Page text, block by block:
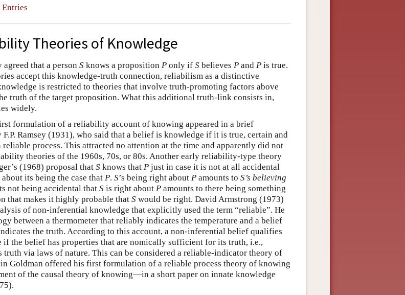
Entries
Theories of Knowledge
that a person S knows a proposition P only if S believes P and P is true.
accept this knowledge-truth connection, reliabilism as a distinctive
is restricted to theories that involve truth-promoting factors above
truth of the target proposition. What this additional truth-link consists in,
widely.
formulation of a reliability account of knowing appeared in a brief
F.P. Ramsey (1931), who said that a belief is knowledge if it is true, certain and
reliable process. This attracted no attention at the time and apparently did not
theories of the 1960s, 70s, or 80s. Another early reliability-type theory
(1968) proposal that S knows that P just in case it is not at all accidental
its being the case that P. S’s being right about P amounts to S’s believing
not being accidental that S is right about P amounts to there being something
that makes it highly probable that S would be right. David Armstrong (1973)
of non-inferential knowledge that explicitly used the term “reliable”. He
between a thermometer that reliably indicates the temperature and a belief
the truth. According to this account, a non-inferential belief qualifies
if the belief has properties that are nomically sufficient for its truth, i.e.,
truth via laws of nature. This can be considered a reliable-indicator theory of
Goldman offered his first formulation of a reliable process theory of knowing
of the causal theory of knowing—in a short paper on innate knowledge